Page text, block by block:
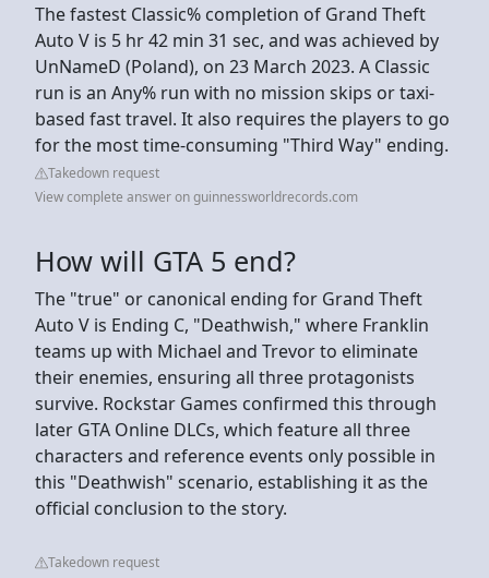
The fastest Classic% completion of Grand Theft
Auto V is 5 hr 42 min 31 sec, and was achieved by
UnNameD (Poland), on 23 March 2023. A Classic
run is an Any% run with no mission skips or taxi-
based fast travel. It also requires the players to go
for the most time-consuming "Third Way" ending.
Takedown request
View complete answer on guinnessworldrecords.com
How will GTA 5 end?
The "true" or canonical ending for Grand Theft
Auto V is Ending C, "Deathwish," where Franklin
teams up with Michael and Trevor to eliminate
their enemies, ensuring all three protagonists
survive. Rockstar Games confirmed this through
later GTA Online DLCs, which feature all three
characters and reference events only possible in
this "Deathwish" scenario, establishing it as the
official conclusion to the story.
Takedown request